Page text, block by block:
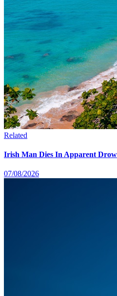
Related
Irish Man Dies In Apparent
07/08/2026